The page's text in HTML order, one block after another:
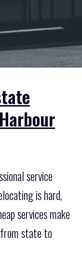
service
is hard,
services make
state to